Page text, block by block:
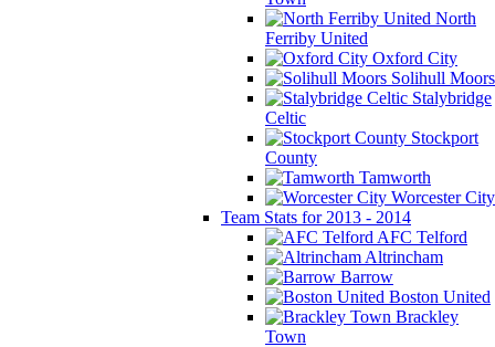
North
Ferriby United
Oxford City
Solihull Moors
Stalybridge
Celtic
Stockport
County
Tamworth
Worcester City
Team Stats for 2013 - 2014
AFC Telford
Altrincham
Barrow
Boston United
Brackley
Town